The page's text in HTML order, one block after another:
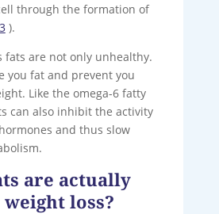
through the formation of
3).
fats are not only unhealthy.
you fat and prevent you
Like the omega-6 fatty
can also inhibit the activity
and thus slow
are actually
loss?